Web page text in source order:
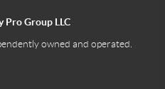
Pro Group LLC
owned and operated.